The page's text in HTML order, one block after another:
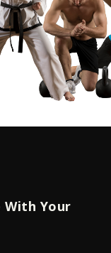
Your